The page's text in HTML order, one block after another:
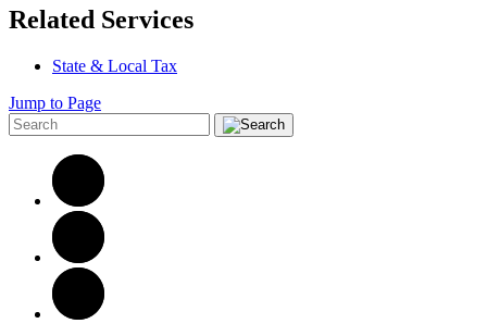
Related Services
State & Local Tax
Jump to Page